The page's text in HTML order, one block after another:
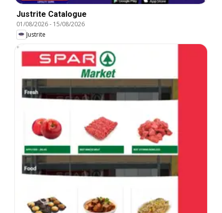
Justrite Catalogue
01/08/2026- 15/08/2026
Justrite